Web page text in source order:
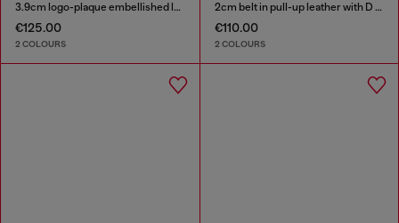
3.9cm logo-plaque embellished leather belt
€125.00
2 COLOURS
2cm belt in pull-up leather with D buckle
€110.00
2 COLOURS